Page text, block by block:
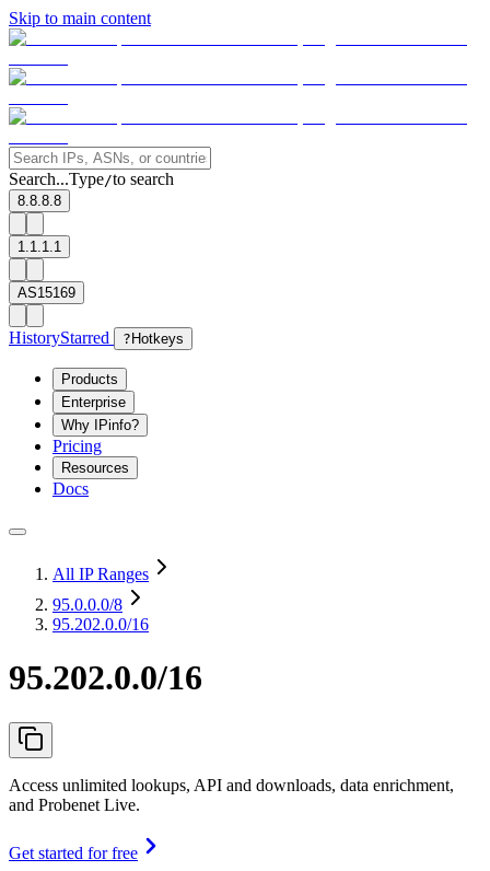
Skip to main content
Search...Type/to search
8.8.8.8
1.1.1.1
AS15169
HistoryStarred ? Hotkeys
Products
Enterprise
Why IPinfo?
Pricing
Resources
Docs
All IP Ranges
95.0.0.0/8
95.202.0.0/16
95.202.0.0/16
Access unlimited lookups, API and downloads, data enrichment,
and Probenet Live.
Get started for free